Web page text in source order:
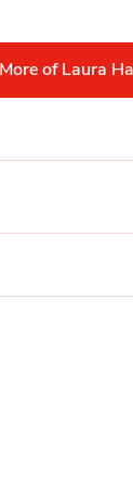
More of Laura